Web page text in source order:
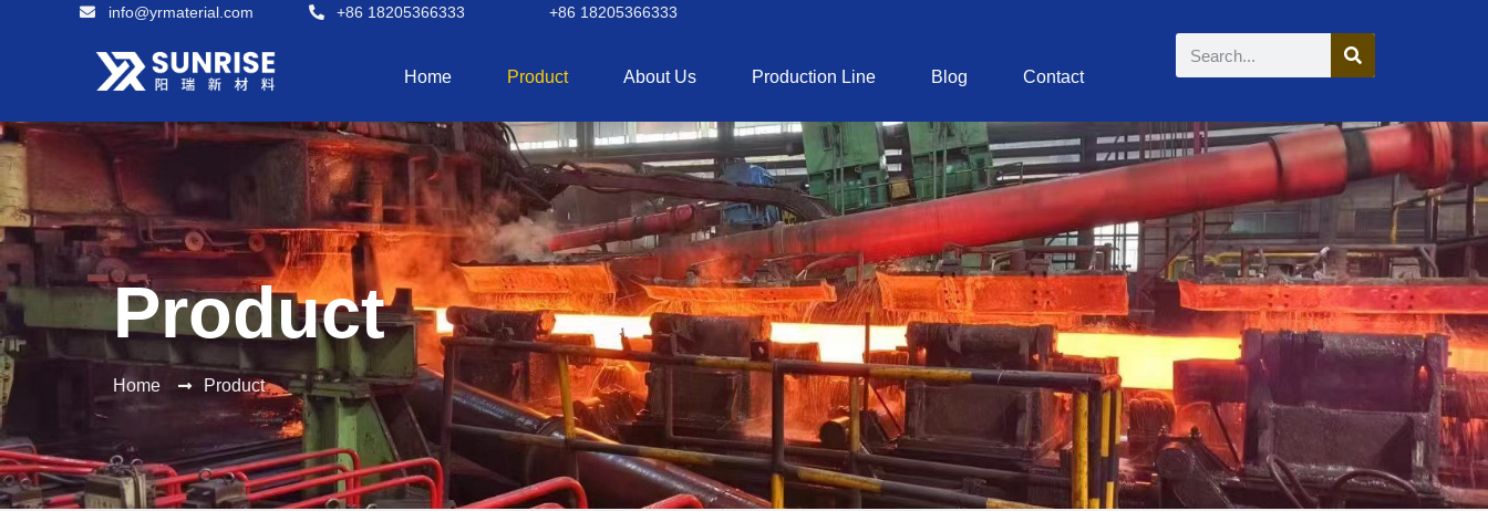
info@yrmaterial.com +86 18205366333 +86 18205366333
Home Product About Us Production Line Blog Contact
Product
Home Product